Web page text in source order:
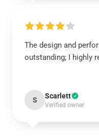
The design and
outstanding; I highly
S Scarlett
Verified owner